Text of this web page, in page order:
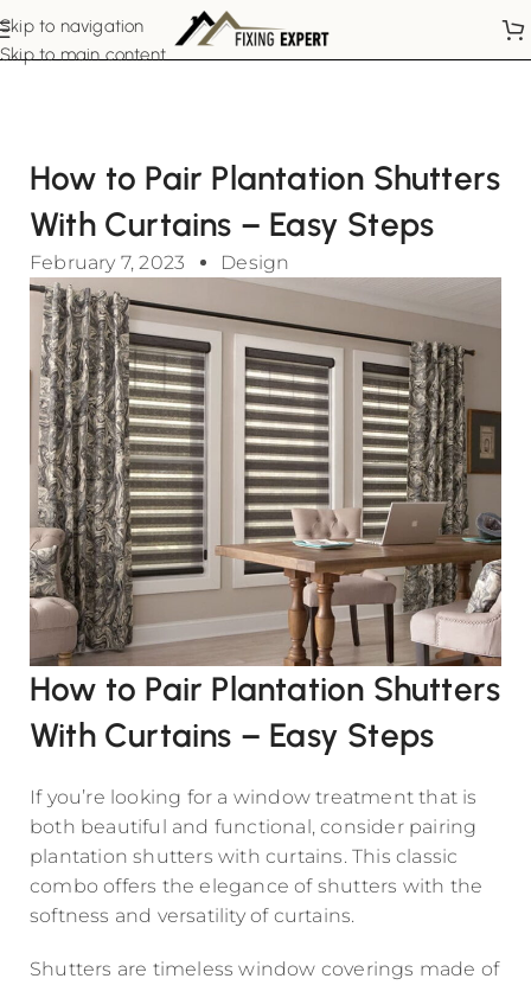
Skip to navigation
Skip to main content
How to Pair Plantation Shutters
With Curtains – Easy Steps
February 7, 2023 Design
How to Pair Plantation Shutters
With Curtains – Easy Steps
If you’re looking for a window treatment that is
both beautiful and functional, consider pairing
plantation shutters with curtains. This classic
combo offers the elegance of shutters with the
softness and versatility of curtains.
Shutters are timeless window coverings made of